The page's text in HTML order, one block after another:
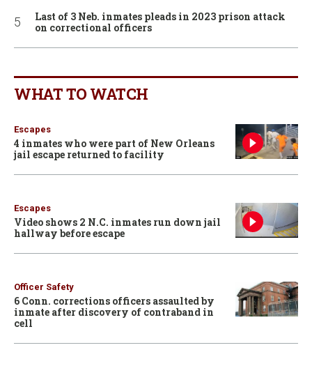
Last of 3 Neb. inmates pleads in 2023 prison attack
on correctional officers
WHAT TO WATCH
Escapes
4 inmates who were part of New Orleans
jail escape returned to facility
Escapes
Video shows 2 N.C. inmates run down jail
hallway before escape
Officer Safety
6 Conn. corrections officers assaulted by
inmate after discovery of contraband in
cell